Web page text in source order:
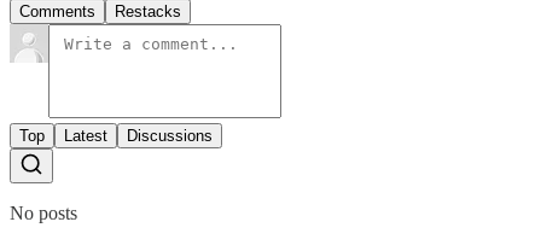
Comments Restacks
Top Latest Discussions
No posts